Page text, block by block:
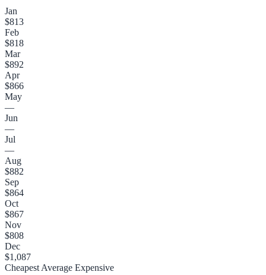
Jan
$813
Feb
$818
Mar
$892
Apr
$866
May
—
Jun
—
Jul
—
Aug
$882
Sep
$864
Oct
$867
Nov
$808
Dec
$1,087
Cheapest Average Expensive